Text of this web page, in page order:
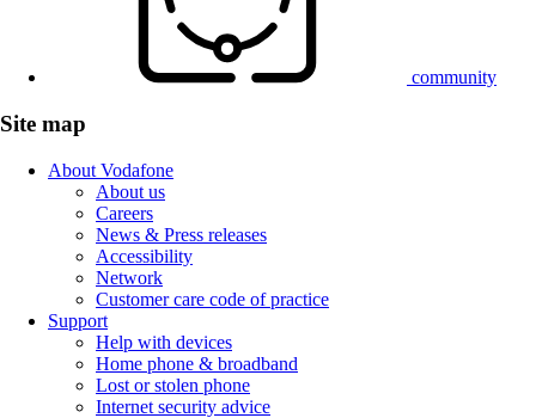
community
Site map
About Vodafone
About us
Careers
News & Press releases
Accessibility
Network
Customer care code of practice
Support
Help with devices
Home phone & broadband
Lost or stolen phone
Internet security advice